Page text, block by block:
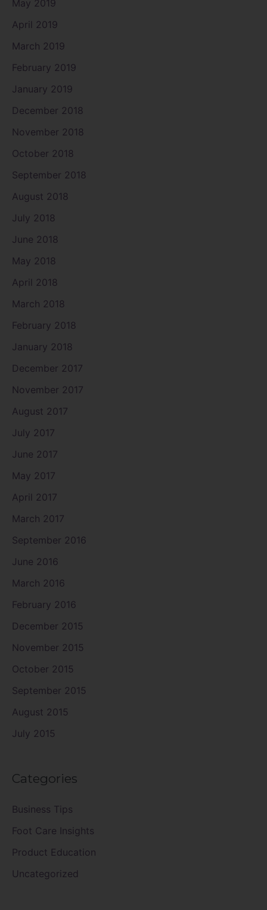
May 2019
April 2019
March 2019
February 2019
January 2019
December 2018
November 2018
October 2018
September 2018
August 2018
July 2018
June 2018
May 2018
April 2018
March 2018
February 2018
January 2018
December 2017
November 2017
August 2017
July 2017
June 2017
May 2017
April 2017
March 2017
September 2016
June 2016
March 2016
February 2016
December 2015
November 2015
October 2015
September 2015
August 2015
July 2015
Categories
Business Tips
Foot Care Insights
Product Education
Uncategorized